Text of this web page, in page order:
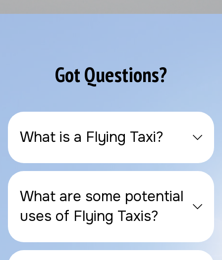
Got Questions?
What is a Flying Taxi?
What are some potential
uses of Flying Taxis?